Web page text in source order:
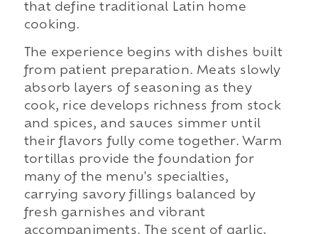
that define traditional Latin home
cooking.
The experience begins with dishes built
from patient preparation. Meats slowly
absorb layers of seasoning as they
cook, rice develops richness from stock
and spices, and sauces simmer until
their flavors fully come together. Warm
tortillas provide the foundation for
many of the menu's specialties,
carrying savory fillings balanced by
fresh garnishes and vibrant
accompaniments. The scent of garlic,